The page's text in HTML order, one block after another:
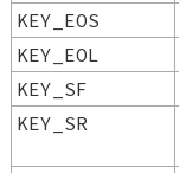
KEY_EOS
KEY_EOL
KEY_SF
KEY_SR